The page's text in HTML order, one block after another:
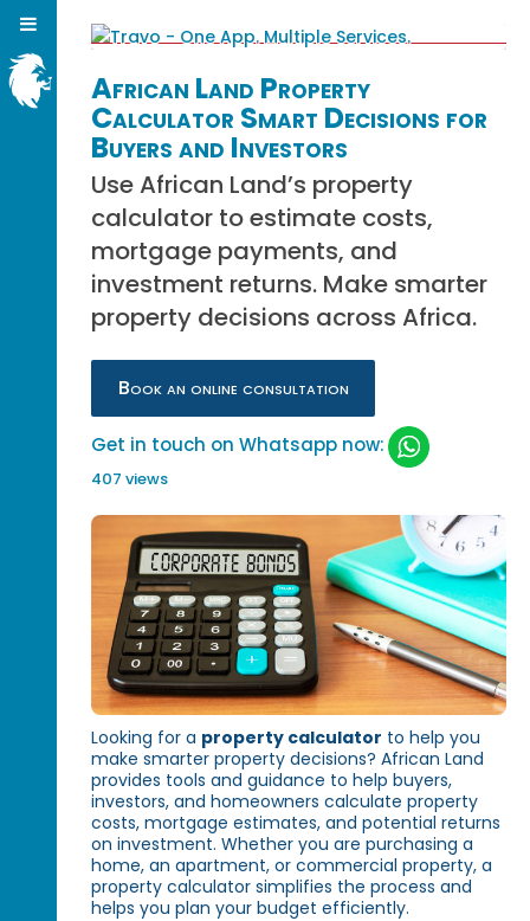
African Land Property
Calculator Smart Decisions for
Buyers and Investors
Use African Land’s property
calculator to estimate costs,
mortgage payments, and
investment returns. Make smarter
property decisions across Africa.
Book an online consultation
Get in touch on Whatsapp now:
407 views
Looking for a property calculator to help you
make smarter property decisions? African Land
provides tools and guidance to help buyers,
investors, and homeowners calculate property
costs, mortgage estimates, and potential returns
on investment. Whether you are purchasing a
home, an apartment, or commercial property, a
property calculator simplifies the process and
helps you plan your budget efficiently.